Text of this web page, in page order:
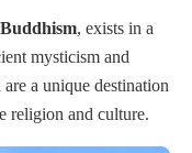
, exists in a
mysticism and
a unique destination
religion and culture.